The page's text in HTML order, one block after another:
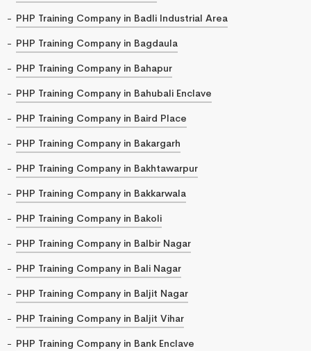
PHP Training Company in Badli Industrial Area
PHP Training Company in Bagdaula
PHP Training Company in Bahapur
PHP Training Company in Bahubali Enclave
PHP Training Company in Baird Place
PHP Training Company in Bakargarh
PHP Training Company in Bakhtawarpur
PHP Training Company in Bakkarwala
PHP Training Company in Bakoli
PHP Training Company in Balbir Nagar
PHP Training Company in Bali Nagar
PHP Training Company in Baljit Nagar
PHP Training Company in Baljit Vihar
PHP Training Company in Bank Enclave